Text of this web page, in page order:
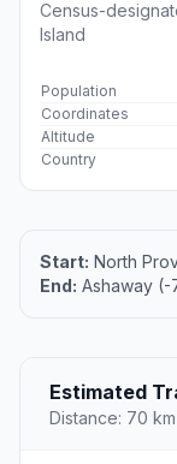
Census-
Island
Population
Coordinates
Altitude
Country
Start: North
End: Ashaway (-
Estimated
Distance: 70